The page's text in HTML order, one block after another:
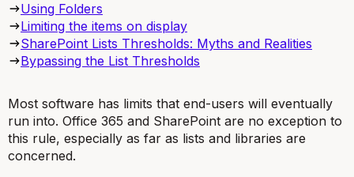
Using Folders
Limiting the items on display
SharePoint Lists Thresholds: Myths and Realities
Bypassing the List Thresholds
Most software has limits that end-users will eventually
run into. Office 365 and SharePoint are no exception to
this rule, especially as far as lists and libraries are
concerned.